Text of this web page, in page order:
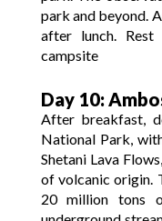
park and beyond.
after lunch.
campsite
Day 10:
After breakfast,
National Park,
Shetani Lava
of volcanic origin.
20 million tons